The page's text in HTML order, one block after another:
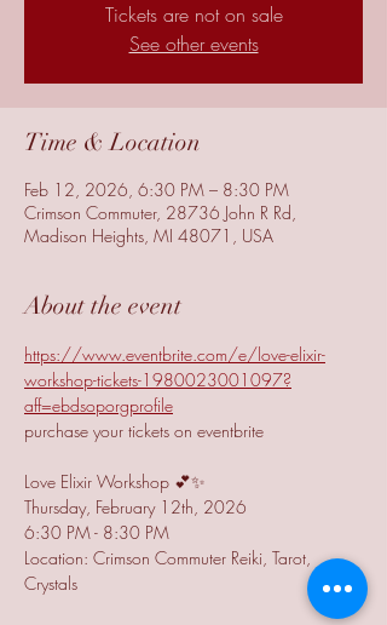
Tickets are not on sale
See other events
Time & Location
Feb 12, 2026, 6:30 PM – 8:30 PM
Crimson Commuter, 28736 John R Rd,
Madison Heights, MI 48071, USA
About the event
https://www.eventbrite.com/e/love-elixir-
workshop-tickets-1980023001097?
aff=ebdsoporgprofile
purchase your tickets on eventbrite
Love Elixir Workshop 💕✨
Thursday, February 12th, 2026
6:30 PM - 8:30 PM
Location: Crimson Commuter Reiki, Tarot,
Crystals